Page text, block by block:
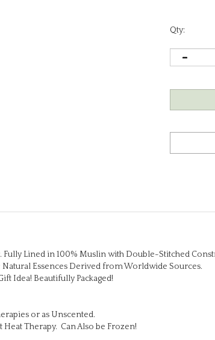
Qty:
Essences Derived from Worldwide Sources.
Idea! Beautifully Packaged!
or as Unscented.
Therapy. Can Also be Frozen!